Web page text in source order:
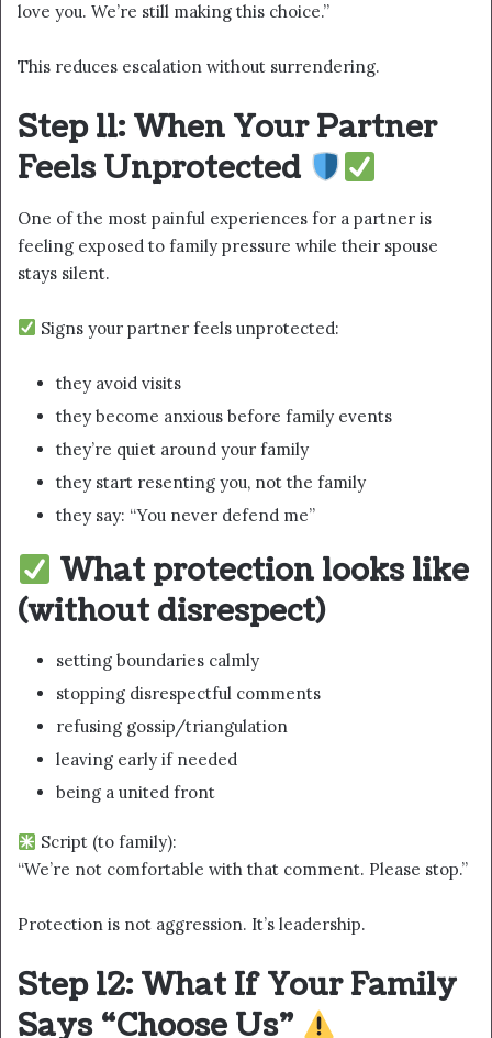
love you. We’re still making this choice.”
This reduces escalation without surrendering.
Step 11: When Your Partner
Feels Unprotected
One of the most painful experiences for a partner is
feeling exposed to family pressure while their spouse
stays silent.
Signs your partner feels unprotected:
they avoid visits
they become anxious before family events
they’re quiet around your family
they start resenting you, not the family
they say: “You never defend me”
What protection looks like
(without disrespect)
setting boundaries calmly
stopping disrespectful comments
refusing gossip/triangulation
leaving early if needed
being a united front
Script (to family):
“We’re not comfortable with that comment. Please stop.”
Protection is not aggression. It’s leadership.
Step 12: What If Your Family
Says “Choose Us”